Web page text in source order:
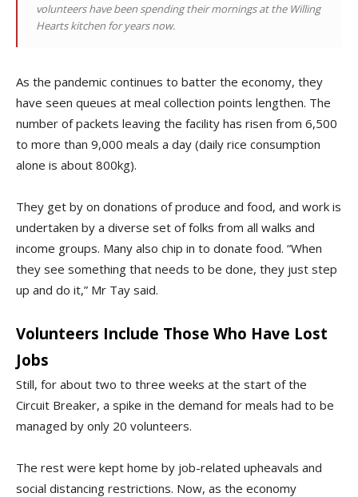
volunteers have been spending their mornings at the Willing
Hearts kitchen for years now.
As the pandemic continues to batter the economy, they
have seen queues at meal collection points lengthen. The
number of packets leaving the facility has risen from 6,500
to more than 9,000 meals a day (daily rice consumption
alone is about 800kg).
They get by on donations of produce and food, and work is
undertaken by a diverse set of folks from all walks and
income groups. Many also chip in to donate food. “When
they see something that needs to be done, they just step
up and do it,” Mr Tay said.
Volunteers Include Those Who Have Lost
Jobs
Still, for about two to three weeks at the start of the
Circuit Breaker, a spike in the demand for meals had to be
managed by only 20 volunteers.
The rest were kept home by job-related upheavals and
social distancing restrictions. Now, as the economy